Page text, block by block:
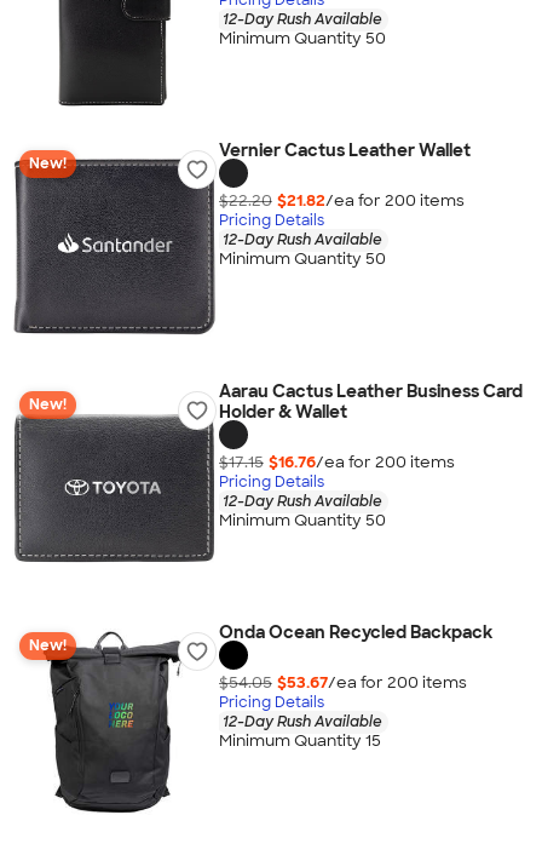
12-Day Rush Available
Minimum Quantity 50
New!
Vernier Cactus Leather Wallet
$22.20 $21.82/ea for 200 items
Pricing Details
12-Day Rush Available
Minimum Quantity 50
New!
Aarau Cactus Leather Business Card
Holder & Wallet
$17.15 $16.76/ea for 200 items
Pricing Details
12-Day Rush Available
Minimum Quantity 50
New!
Onda Ocean Recycled Backpack
$54.05 $53.67/ea for 200 items
Pricing Details
12-Day Rush Available
Minimum Quantity 15